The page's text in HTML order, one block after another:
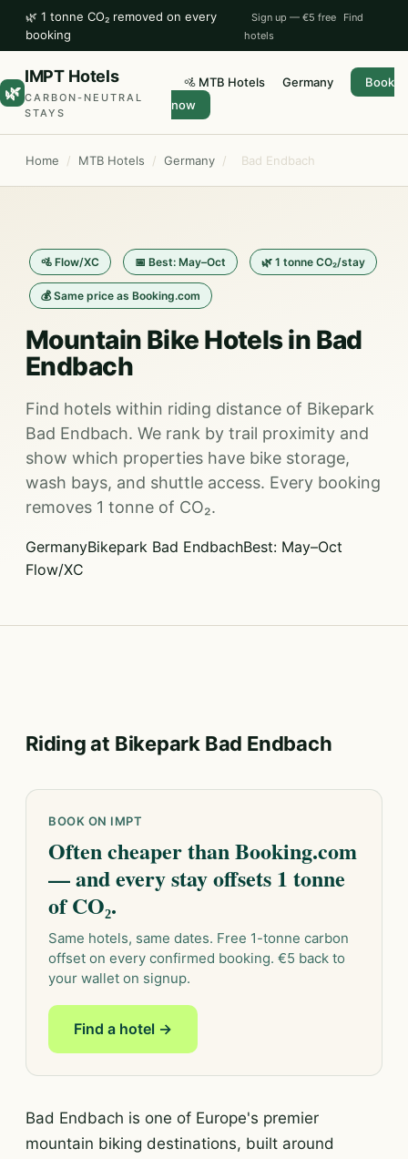
🌿 1 tonne CO₂ removed on every
booking
Sign up — €5 free
Find
hotels
🌿
IMPT Hotels
CARBON-NEUTRAL
STAYS
🚵 MTB Hotels Germany
Book
now
Home / MTB Hotels / Germany / Bad Endbach
🚵 Flow/XC 📅 Best: May–Oct 🌿 1 tonne CO₂/stay
💰 Same price as Booking.com
Mountain Bike Hotels in Bad
Endbach
Find hotels within riding distance of Bikepark
Bad Endbach. We rank by trail proximity and
show which properties have bike storage,
wash bays, and shuttle access. Every booking
removes 1 tonne of CO₂.
GermanyBikepark Bad EndbachBest: May–Oct
Flow/XC
Riding at Bikepark Bad Endbach
BOOK ON IMPT
Often cheaper than Booking.com
— and every stay offsets 1 tonne
of CO₂.
Same hotels, same dates. Free 1-tonne carbon
offset on every confirmed booking. €5 back to
your wallet on signup.
Find a hotel →
Bad Endbach is one of Europe's premier
mountain biking destinations, built around